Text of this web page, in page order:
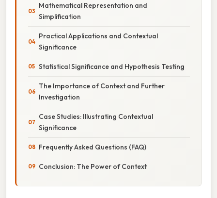
Mathematical Representation and
Simplification
Practical Applications and Contextual
Significance
Statistical Significance and Hypothesis Testing
The Importance of Context and Further
Investigation
Case Studies: Illustrating Contextual
Significance
Frequently Asked Questions (FAQ)
Conclusion: The Power of Context